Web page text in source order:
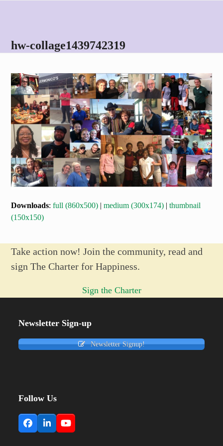
menu
menu
hw-collage1439742319
Downloads:full (860x500) |medium (300x174) |thumbnail
(150x150)
Take action now! Join the community, read and
sign The Charter for Happiness.
Sign the Charter
Newsletter Sign-up
Newsletter Signup!
Follow Us
Facebook
LinkedInYouTube